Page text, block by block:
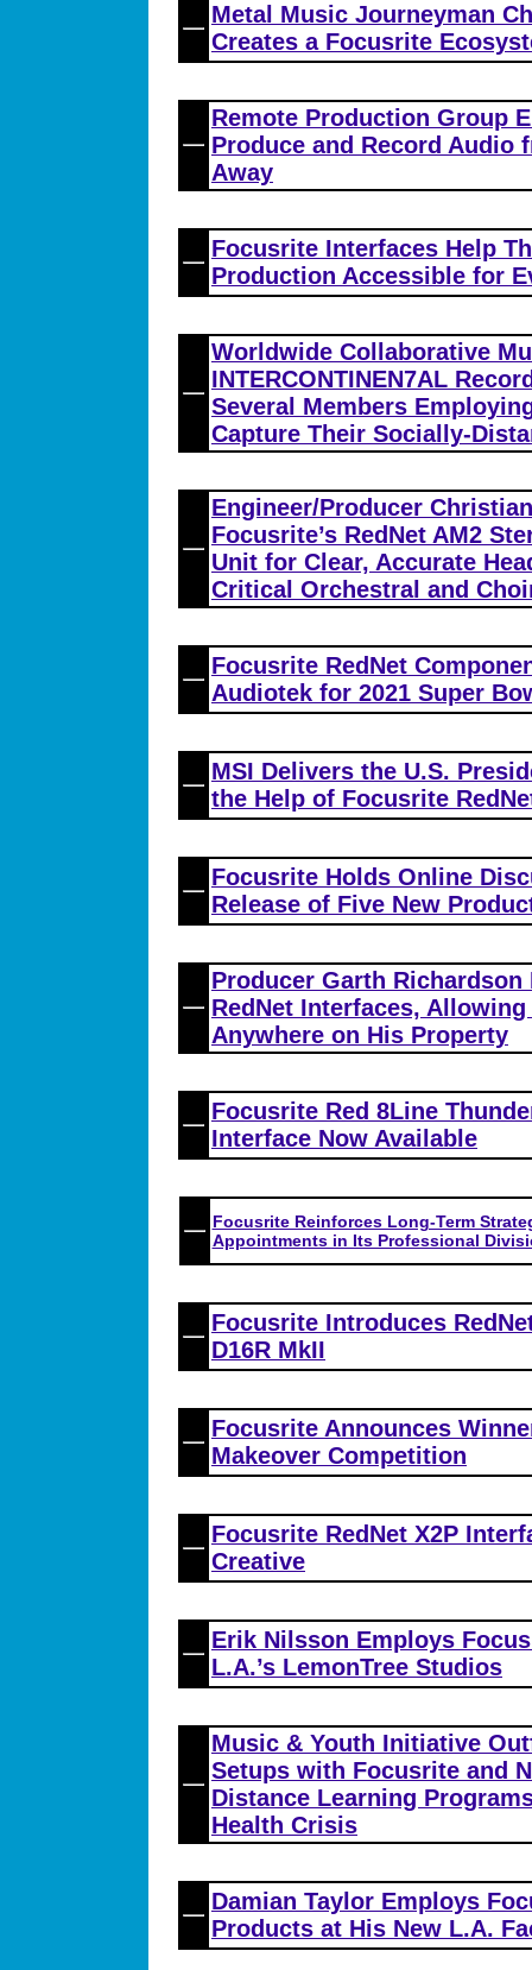
Metal Music Journeyman
Creates a Focusrite
Remote Production Group
Produce and Record Audio
Away
Focusrite Interfaces Help
Production Accessible for
Worldwide Collaborative
INTERCONTINEN7AL
Several Members
Capture Their Socially-
Engineer/Producer
Focusrite’s RedNet AM2
Unit for Clear, Accurate
Critical Orchestral and
Focusrite RedNet
Audiotek for 2021 Super
MSI Delivers the U.S.
the Help of Focusrite
Focusrite Holds Online
Release of Five New
Producer Garth
RedNet Interfaces,
Anywhere on His Property
Focusrite Red 8Line
Interface Now Available
Focusrite Reinforces Long-Term
Appointments in Its Professional
Focusrite Introduces
D16R MkII
Focusrite Announces
Makeover Competition
Focusrite RedNet X2P
Creative
Erik Nilsson Employs
L.A.’s LemonTree Studios
Music & Youth Initiative
Setups with Focusrite and
Distance Learning
Health Crisis
Damian Taylor Employs
Products at His New L.A.